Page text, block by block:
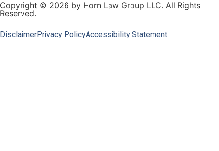
Copyright © 2026 by Horn Law Group LLC. All Rights
Reserved.
DisclaimerPrivacy PolicyAccessibility Statement